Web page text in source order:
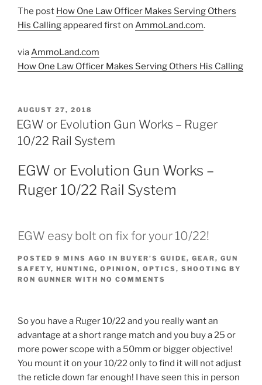
The post How One Law Officer Makes Serving Others
His Callingappeared first on AmmoLand.com.
viaAmmoLand.com
How One Law Officer Makes Serving Others His Calling
POSTED
ON
AUGUST 27, 2018
EGW or Evolution Gun Works – Ruger
10/22 Rail System
EGW or Evolution Gun Works –
Ruger 10/22 Rail System
EGW easy bolt on fix for your 10/22!
POSTED 9 MINS AGO IN BUYER’S GUIDE, GEAR, GUN
SAFETY, HUNTING, OPINION, OPTICS, SHOOTING BY
RON GUNNER WITH NO COMMENTS
So you have a Ruger 10/22 and you really want an
advantage at a short range match and you buy a 25 or
more power scope with a 50mm or bigger objective!
You mount it on your 10/22 only to find it will not adjust
the reticle down far enough! I have seen this in person